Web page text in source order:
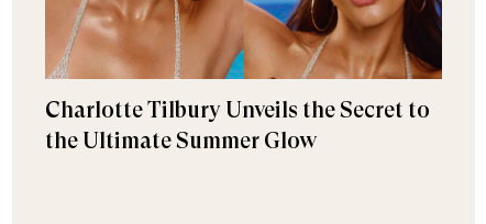
Charlotte Tilbury Unveils the Secret to
the Ultimate Summer Glow